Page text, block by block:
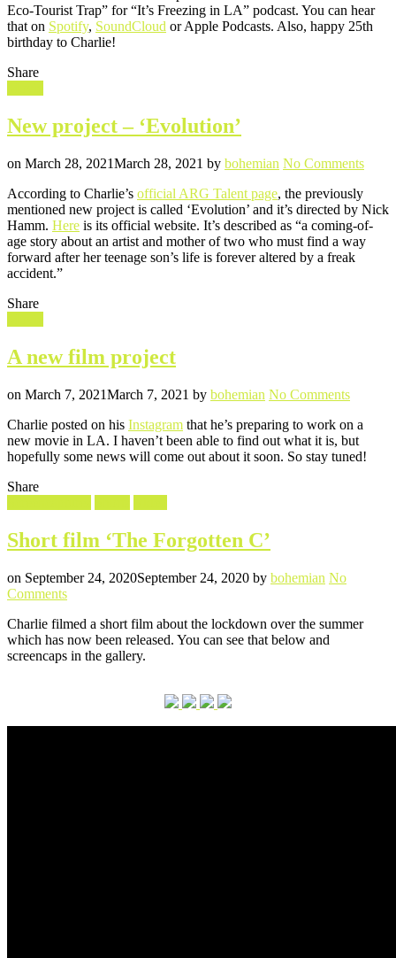
Bahamian
Eco-
Eco-Tourist Trap” for “It’s Freezing in LA” podcast. You can hear
that on Spotify, SoundCloud or Apple Podcasts. Also, happy 25th
birthday to Charlie!
Share
New project – ‘Evolution’
Posted
on March 28, 2021March 28, 2021 Written
by bohemian No Commentson
–
According to Charlie’s official ARG Talent page, the previously
mentioned new project is called ‘Evolution’ and it’s directed by Nick
Hamm. Here is its official website. It’s described as “a coming-of-
age story about an artist and mother of two who must find a way
forward after her teenage son’s life is forever altered by a freak
accident.”
Share
A new film project
Posted
on March 7, 2021March 7, 2021 Written
by bohemian No Commentson
new
film
project
Charlie posted on his Instagram that he’s preparing to work on a
new movie in LA. I haven’t been able to find out what it is, but
hopefully some news will come out about it soon. So stay tuned!
Share
Short film ‘The Forgotten C’
Posted
on September 24, 2020September 24, 2020 Written
by bohemian No
Commentson
film
‘The
Forgotten
Charlie filmed a short film about the lockdown over the summer
which has now been released. You can see that below and
screencaps in the gallery.